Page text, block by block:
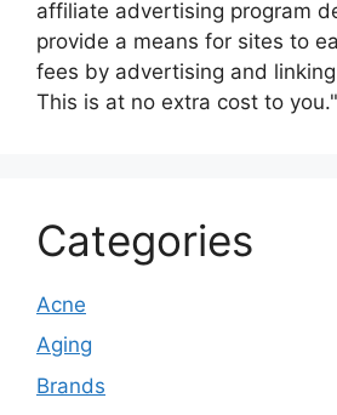
affiliate advertising program
provide a means for sites to
fees by advertising and
This is at no extra cost to you."
Categories
Acne
Aging
Brands